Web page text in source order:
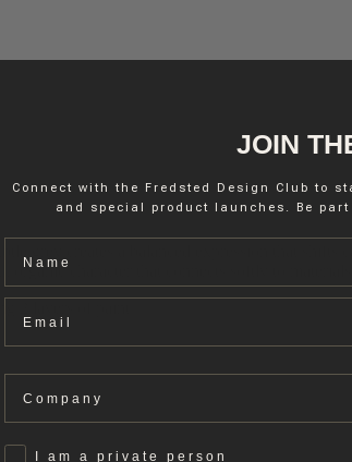
grey creates a balanced expression that
character that connects softly to
2 layers of paint.
JOIN
Connect with the Fredsted Design Club to
and special product launches. Be
PrivatI am a private person